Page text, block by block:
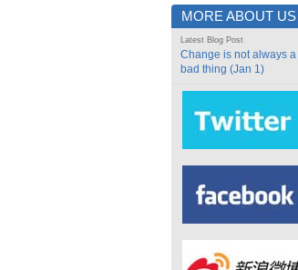
MORE ABOUT US
Latest Blog Post
Change is not always a
bad thing (Jan 1)